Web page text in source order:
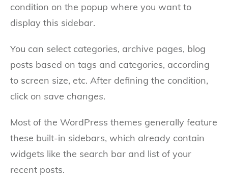
condition on the popup where you want to
display this sidebar.
You can select categories, archive pages, blog
posts based on tags and categories, according
to screen size, etc. After defining the condition,
click on save changes.
Most of the WordPress themes generally feature
these built-in sidebars, which already contain
widgets like the search bar and list of your
recent posts.